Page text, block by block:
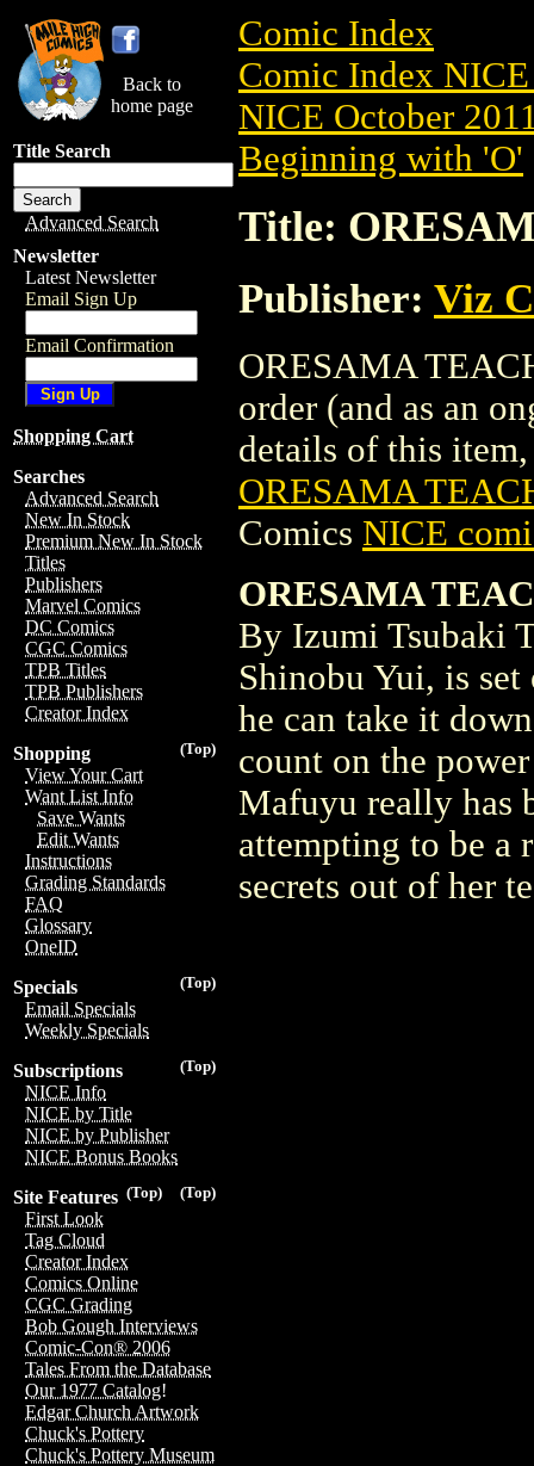
Back to
home page
Title Search
Advanced Search
Newsletter
Latest Newsletter
Email Sign Up
Email Confirmation
Shopping Cart
Searches
Advanced Search
New In Stock
Premium New In Stock
Titles
Publishers
Marvel Comics
DC Comics
CGC Comics
TPB Titles
TPB Publishers
Creator Index
(Top)
Shopping
View Your Cart
Want List Info
Save Wants
Edit Wants
Instructions
Grading Standards
FAQ
Glossary
OneID
(Top)
Specials
Email Specials
Weekly Specials
(Top)
Subscriptions
NICE Info
NICE by Title
NICE by Publisher
NICE Bonus Books
(Top)
(Top)
Site Features
First Look
Tag Cloud
Creator Index
Comics Online
CGC Grading
Bob Gough Interviews
Comic-Con® 2006
Tales From the Database
Our 1977 Catalog!
Edgar Church Artwork
Chuck's Pottery
Chuck's Pottery Museum
Comic Index
Comic Index
NICE October
Beginning with 'O'
Title:
Publisher: Viz
ORESAMA
order (and as an
details of this
ORESAMA
Comics NICE
ORESAMA
By Izumi Tsubaki
Shinobu Yui, is
he can take it
count on the
Mafuyu really has
attempting to be a
secrets out of her